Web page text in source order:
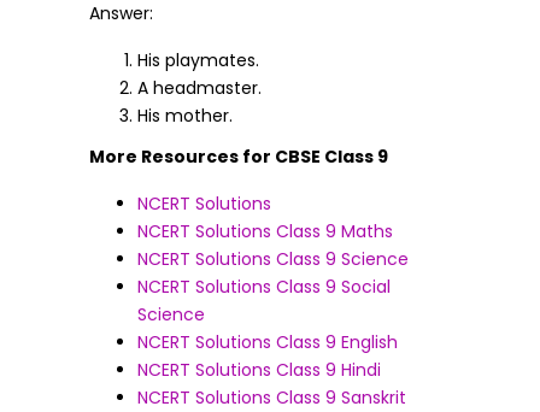
Answer:
His playmates.
A headmaster.
His mother.
More Resources for CBSE Class 9
NCERT Solutions
NCERT Solutions Class 9 Maths
NCERT Solutions Class 9 Science
NCERT Solutions Class 9 Social
Science
NCERT Solutions Class 9 English
NCERT Solutions Class 9 Hindi
NCERT Solutions Class 9 Sanskrit